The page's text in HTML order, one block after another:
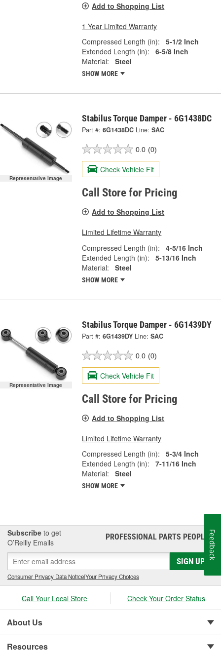
Add to Shopping List
1 Year Limited Warranty
Compressed Length (in):
5-1/2 Inch
Extended Length (in):
6-5/8 Inch
Material:
Steel
SHOW MORE
Representative Image
Stabilus Torque Damper - 6G1438DC
Part #: 6G1438DC Line: SAC
0.0 (0)
Check Vehicle Fit
Call Store for Pricing
Add to Shopping List
Limited Lifetime Warranty
Compressed Length (in):
4-5/16 Inch
Extended Length (in):
5-13/16 Inch
Material:
Steel
SHOW MORE
Representative Image
Stabilus Torque Damper - 6G1439DY
Part #: 6G1439DY Line: SAC
0.0 (0)
Check Vehicle Fit
Call Store for Pricing
Add to Shopping List
Limited Lifetime Warranty
Compressed Length (in):
5-3/4 Inch
Extended Length (in):
7-11/16 Inch
Material:
Steel
SHOW MORE
Subscribe to get
O’Reilly Emails
PROFESSIONAL PARTS PEOPLE®
SIGN UP
Consumer Privacy Data Notice|Your Privacy Choices
Call Your Local Store Check Your Order Status
About Us
Resources
Feedback